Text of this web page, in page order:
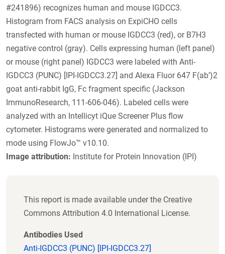
#241896) recognizes human and mouse IGDCC3.
Histogram from FACS analysis on ExpiCHO cells
transfected with human or mouse IGDCC3 (red), or B7H3
negative control (gray). Cells expressing human (left panel)
or mouse (right panel) IGDCC3 were labeled with Anti-
IGDCC3 (PUNC) [IPI-IGDCC3.27] and Alexa Fluor 647 F(ab’)2
goat anti-rabbit IgG, Fc fragment specific (Jackson
ImmunoResearch, 111-606-046). Labeled cells were
analyzed with an Intellicyt iQue Screener Plus flow
cytometer. Histograms were generated and normalized to
mode using FlowJo™ v10.10.
Image attribution: Institute for Protein Innovation (IPI)
This report is made available under the Creative
Commons Attribution 4.0 International License.
Antibodies Used
Anti-IGDCC3 (PUNC) [IPI-IGDCC3.27]